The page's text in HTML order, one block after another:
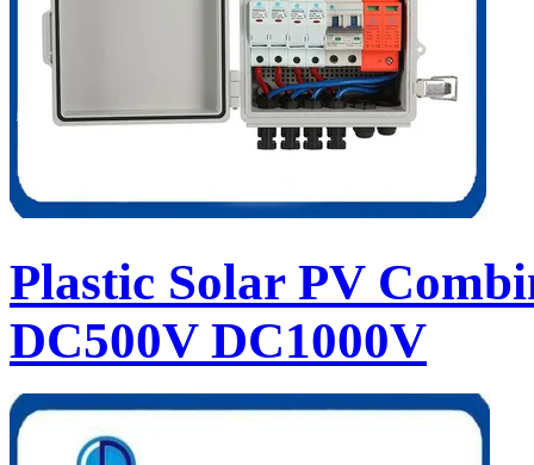
Plastic Solar PV
DC500V DC1000V